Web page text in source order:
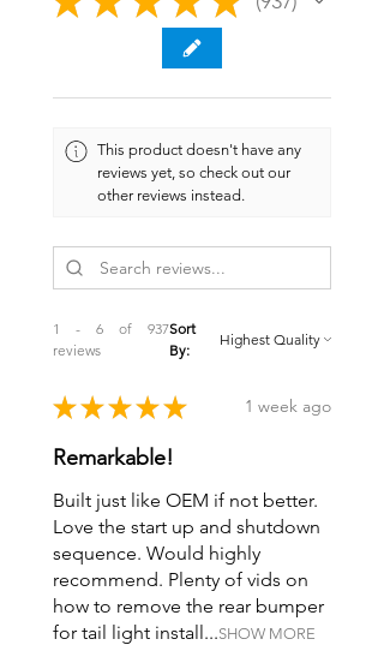
937
This product doesn't have any
reviews yet, so check out our
other reviews instead.
1 - 6 of 937
reviews
Sort
By:
★ ★ ★ ★ ★ 1 week ago
Remarkable!
Built just like OEM if not better.
Love the start up and shutdown
sequence. Would highly
recommend. Plenty of vids on
how to remove the rear bumper
for tail light install...SHOW MORE